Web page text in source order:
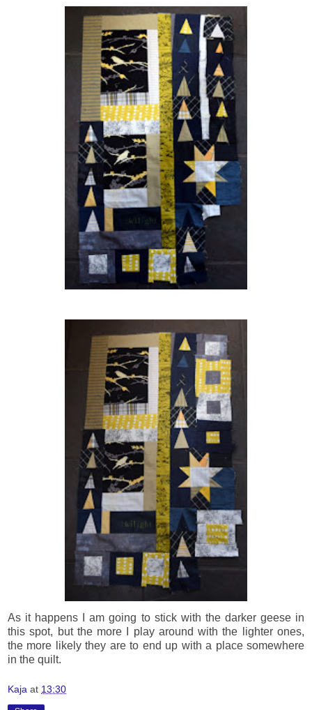
As it happens I am going to stick with the darker geese in
this spot, but the more I play around with the lighter ones,
the more likely they are to end up with a place somewhere
in the quilt.
Kaja at 13:30